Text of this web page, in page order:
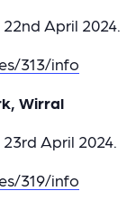
April 2024.
313/info
Wirral
April 2024.
319/info